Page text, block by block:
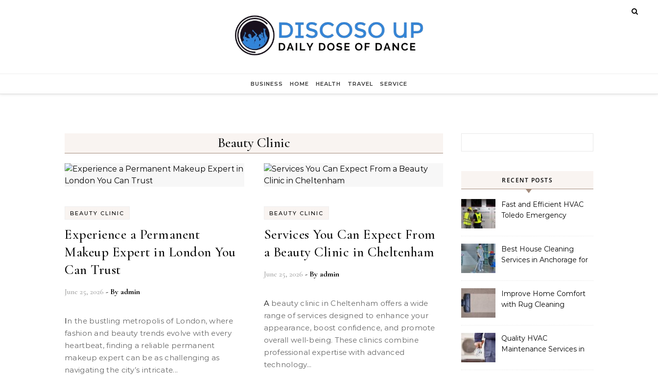
BUSINESS HOME HEALTH TRAVEL SERVICE
Beauty Clinic
BEAUTY CLINIC
Experience a Permanent
Makeup Expert in London You
Can Trust
June 25, 2026 - By admin
In the bustling metropolis of London, where
fashion and beauty trends evolve with every
heartbeat, finding a reliable permanent
makeup expert can be as challenging as
navigating the city’s intricate...
BEAUTY CLINIC
Services You Can Expect From
a Beauty Clinic in Cheltenham
June 25, 2026 - By admin
A beauty clinic in Cheltenham offers a wide
range of services designed to enhance your
appearance, boost confidence, and promote
overall well-being. These clinics combine
professional expertise with advanced
technology...
RECENT POSTS
Fast and Efficient HVAC
Toledo Emergency
Best House Cleaning
Services in Anchorage for
Improve Home Comfort
with Rug Cleaning
Quality HVAC
Maintenance Services in